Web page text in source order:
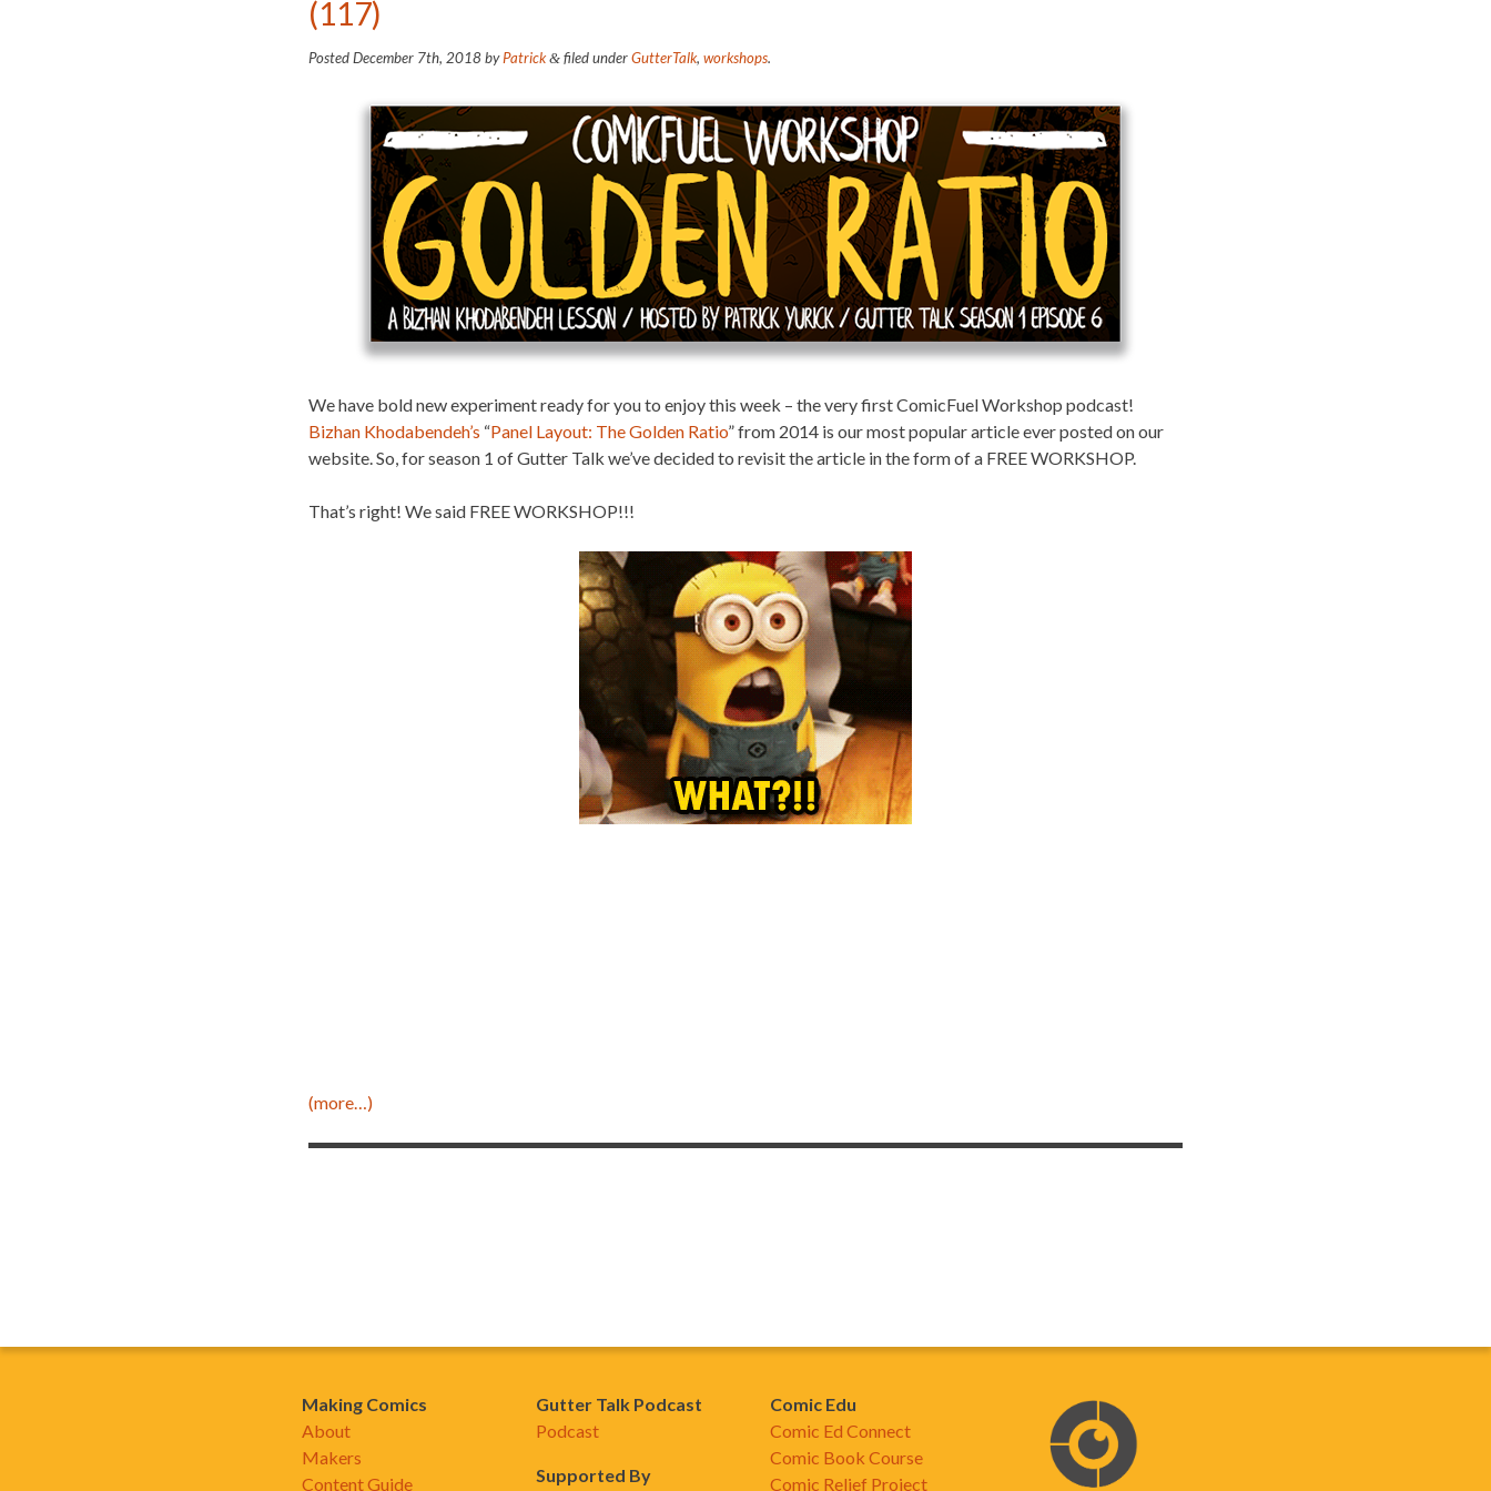
(117)
PostedDecember 7th, 2018 byPatrick & filed underGutterTalk,workshops.
We have bold new experiment ready for you to enjoy this week – the very first ComicFuel Workshop podcast!
Bizhan Khodabendeh’s “Panel Layout: The Golden Ratio” from 2014 is our most popular article ever posted on our
website. So, for season 1 of Gutter Talk we’ve decided to revisit the article in the form of a FREE WORKSHOP.
That’s right! We said FREE WORKSHOP!!!
(more…)
Making Comics
About
Makers
Content Guide
Gutter Talk Podcast
Podcast
Supported By
Comic Edu
Comic Ed Connect
Comic Book Course
Comic Relief Project